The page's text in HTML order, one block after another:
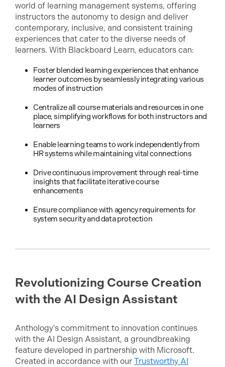
world of learning management systems, offering
instructors the autonomy to design and deliver
contemporary, inclusive, and consistent training
experiences that cater to the diverse needs of
learners. With Blackboard Learn, educators can:
Foster blended learning experiences that enhance
learner outcomes by seamlessly integrating various
modes of instruction
Centralize all course materials and resources in one
place, simplifying workflows for both instructors and
learners
Enable learning teams to work independently from
HR systems while maintaining vital connections
Drive continuous improvement through real-time
insights that facilitate iterative course
enhancements
Ensure compliance with agency requirements for
system security and data protection
Revolutionizing Course Creation
with the AI Design Assistant
Anthology's commitment to innovation continues
with the AI Design Assistant, a groundbreaking
feature developed in partnership with Microsoft.
Created in accordance with our Trustworthy AI